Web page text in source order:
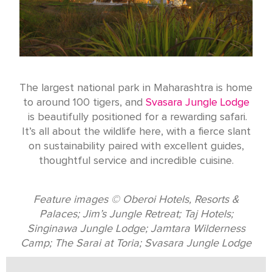
The largest national park in Maharashtra is home
to around 100 tigers, and Svasara Jungle Lodge
is beautifully positioned for a rewarding safari.
It’s all about the wildlife here, with a fierce slant
on sustainability paired with excellent guides,
thoughtful service and incredible cuisine.
Feature images © Oberoi Hotels, Resorts &
Palaces; Jim’s Jungle Retreat; Taj Hotels;
Singinawa Jungle Lodge; Jamtara Wilderness
Camp; The Sarai at Toria; Svasara Jungle Lodge